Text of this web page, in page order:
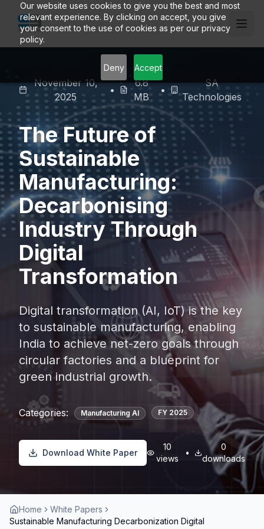
Our website uses cookies to give you the best and most
relevant experience. By clicking on accept, you give
your consent to the use of cookies as per our privacy
policy.
Deny Accept
November 10,
2025
•
6.8
MB
•
SA
Technologies
The Future of
Sustainable
Manufacturing:
Decarbonising
Industry Through
Digital
Transformation
Digital transformation (AI, IoT) is the key
to sustainable manufacturing, enabling
India to achieve net-zero goals through
circular factories and a blueprint for
green industrial growth.
Categories: Manufacturing AI FY 2025
Download White Paper
10
views
•
0
downloads
Home
White Papers
Sustainable Manufacturing Decarbonization Digital